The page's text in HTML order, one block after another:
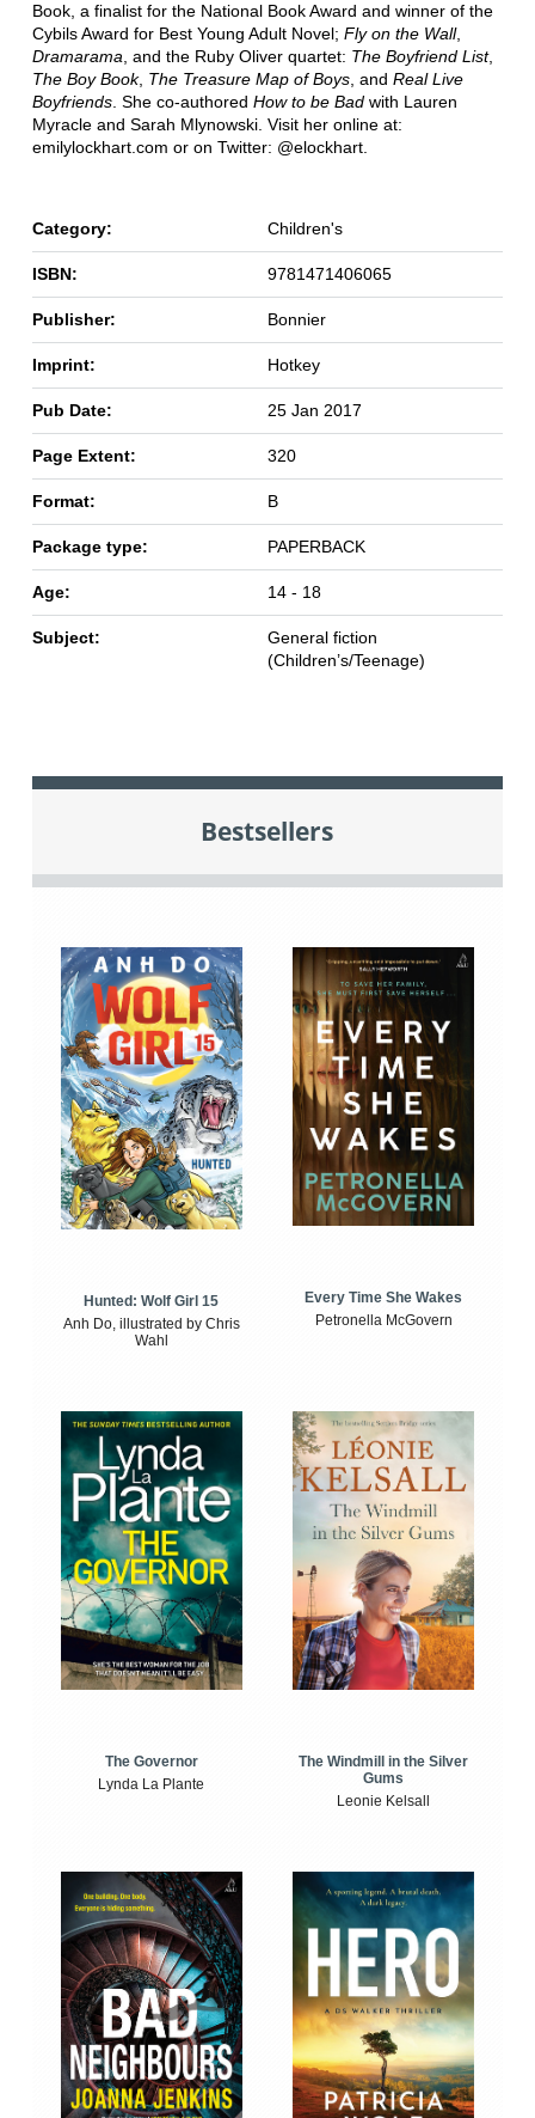
Book, a finalist for the National Book Award and winner of the
Cybils Award for Best Young Adult Novel; Fly on the Wall,
Dramarama , and the Ruby Oliver quartet: The Boyfriend List,
The Boy Book, The Treasure Map of Boys, and Real Live
Boyfriends. She co-authored How to be Badwith Lauren
Myracle and Sarah Mlynowski. Visit her online at:
emilylockhart.com or on Twitter: @elockhart.
Category: Children's
ISBN: 9781471406065
Publisher: Bonnier
Imprint: Hotkey
Pub Date: 25 Jan 2017
Page Extent: 320
Format: B
Package type: PAPERBACK
Age: 14 - 18
Subject:
General fiction
(Children’s/Teenage)
Bestsellers
Hunted: Wolf Girl 15
Anh Do, illustrated by Chris
Wahl
Every Time She Wakes
Petronella McGovern
The Governor
Lynda La Plante
The Windmill in the Silver
Gums
Leonie Kelsall